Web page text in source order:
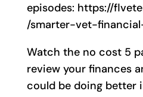
episodes: https://
/smarter-vet-
Watch the no cost 5
review your finances
could be doing better